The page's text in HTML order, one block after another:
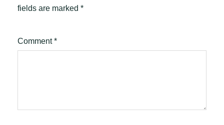
fields are marked *
Comment*